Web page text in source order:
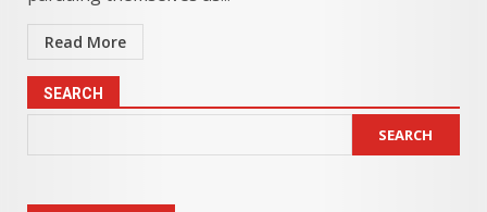
Read More
SEARCH
SEARCH